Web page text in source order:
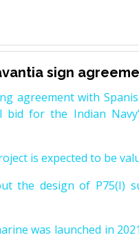
sign
agreement with
bid for the Indian
is expected to be
the design of P75(I)
was launched in